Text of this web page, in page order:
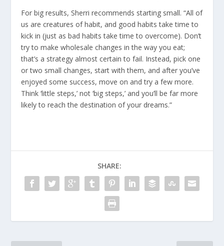
For big results, Sherri recommends starting small. “All of
us are creatures of habit, and good habits take time to
kick in (just as bad habits take time to overcome). Don’t
try to make wholesale changes in the way you eat;
that’s a strategy almost certain to fail. Instead, pick one
or two small changes, start with them, and after you’ve
enjoyed some success, move on and try a few more.
Think ‘little steps,’ not ‘big steps,’ and you’ll be far more
likely to reach the destination of your dreams.”
SHARE: